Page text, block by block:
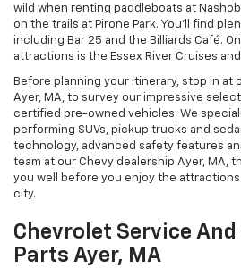
wild when renting paddleboats at
on the trails at Pirone Park. You’ll find
including Bar 25 and the Billiards Café.
attractions is the Essex River Cruises
Before planning your itinerary, stop in at
Ayer, MA, to survey our impressive
certified pre-owned vehicles. We
performing SUVs, pickup trucks and
technology, advanced safety features
team at our Chevy dealership Ayer, MA,
you well before you enjoy the
city.
Chevrolet Service
Parts Ayer, MA